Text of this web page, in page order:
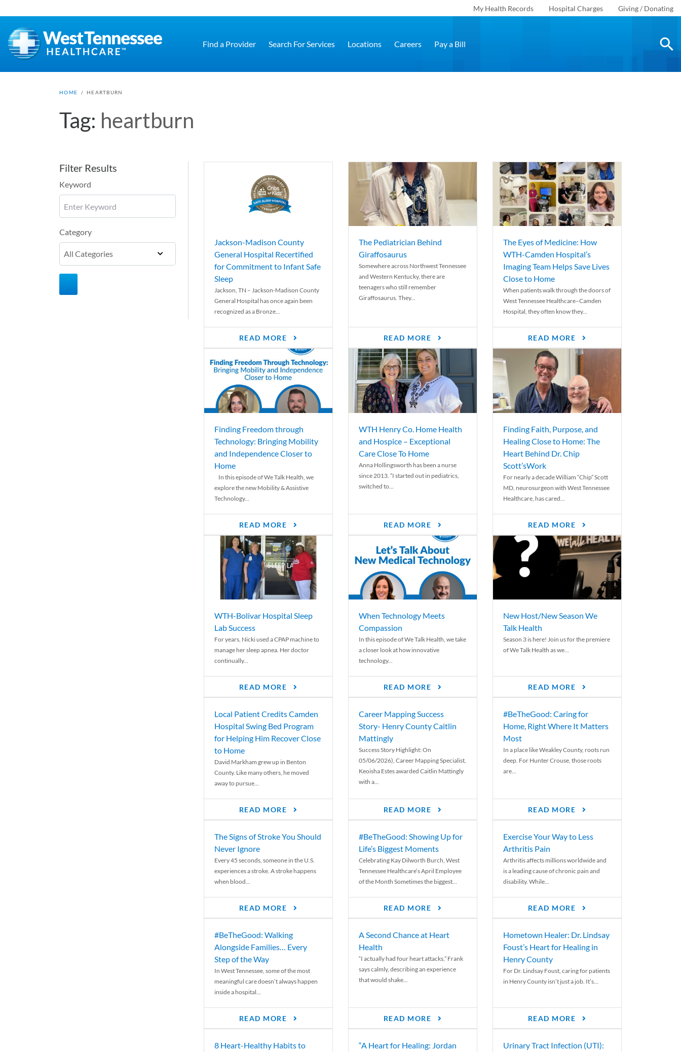
My Health Records Hospital Charges Giving / Donating
Find a Provider Search For Services Locations Careers Pay a Bill
HOME / HEARTBURN
Tag: heartburn
Filter Results
Keyword
Category
Jackson-Madison County
General Hospital Recertified
for Commitment to Infant Safe
Sleep
Jackson, TN – Jackson-Madison County
General Hospital has once again been
recognized as a Bronze...
READ MORE
The Pediatrician Behind
Giraffosaurus
Somewhere across Northwest Tennessee
and Western Kentucky, there are
teenagers who still remember
Giraffosaurus. They...
READ MORE
The Eyes of Medicine: How
WTH-Camden Hospital’s
Imaging Team Helps Save Lives
Close to Home
When patients walk through the doors of
West Tennessee Healthcare–Camden
Hospital, they often know they...
READ MORE
Finding Freedom through
Technology: Bringing Mobility
and Independence Closer to
Home
In this episode of We Talk Health, we
explore the new Mobility & Assistive
Technology...
READ MORE
WTH Henry Co. Home Health
and Hospice – Exceptional
Care Close To Home
Anna Hollingsworth has been a nurse
since 2013. “I started out in pediatrics,
switched to...
READ MORE
Finding Faith, Purpose, and
Healing Close to Home: The
Heart Behind Dr. Chip
Scott’sWork
For nearly a decade William “Chip” Scott
MD, neurosurgeon with West Tennessee
Healthcare, has cared...
READ MORE
WTH-Bolivar Hospital Sleep
Lab Success
For years, Nicki used a CPAP machine to
manage her sleep apnea. Her doctor
continually...
READ MORE
When Technology Meets
Compassion
In this episode of We Talk Health, we take
a closer look at how innovative
technology...
READ MORE
New Host/New Season We
Talk Health
Season 3 is here! Join us for the premiere
of We Talk Health as we...
READ MORE
Local Patient Credits Camden
Hospital Swing Bed Program
for Helping Him Recover Close
to Home
David Markham grew up in Benton
County. Like many others, he moved
away to pursue...
READ MORE
Career Mapping Success
Story- Henry County Caitlin
Mattingly
Success Story Highlight: On
05/06/2026), Career Mapping Specialist,
Keoisha Estes awarded Caitlin Mattingly
with a...
READ MORE
#BeTheGood: Caring for
Home, Right Where It Matters
Most
In a place like Weakley County, roots run
deep. For Hunter Crouse, those roots
are...
READ MORE
The Signs of Stroke You Should
Never Ignore
Every 45 seconds, someone in the U.S.
experiences a stroke. A stroke happens
when blood...
READ MORE
#BeTheGood: Showing Up for
Life’s Biggest Moments
Celebrating Kay Dilworth Burch, West
Tennessee Healthcare’s April Employee
of the Month Sometimes the biggest...
READ MORE
Exercise Your Way to Less
Arthritis Pain
Arthritis affects millions worldwide and
is a leading cause of chronic pain and
disability. While...
READ MORE
#BeTheGood: Walking
Alongside Families… Every
Step of the Way
In West Tennessee, some of the most
meaningful care doesn’t always happen
inside a hospital...
READ MORE
A Second Chance at Heart
Health
“I actually had four heart attacks,” Frank
says calmly, describing an experience
that would shake...
READ MORE
Hometown Healer: Dr. Lindsay
Foust’s Heart for Healing in
Henry County
For Dr. Lindsay Foust, caring for patients
in Henry County isn’t just a job. It’s...
READ MORE
8 Heart-Healthy Habits to
“A Heart for Healing: Jordan
Urinary Tract Infection (UTI):